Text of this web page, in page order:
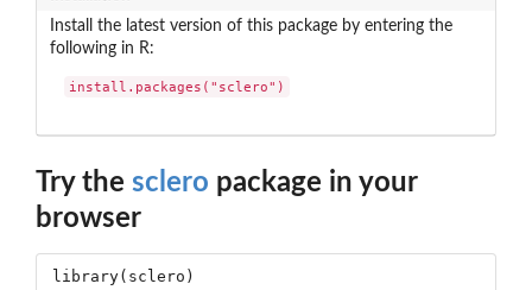
Install the latest version of this package by entering the
following in R:
install.packages("sclero")
Try the sclero package in your
browser